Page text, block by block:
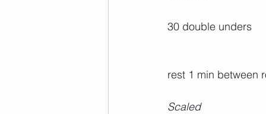
30 double unders
rest 1 min between
Scaled